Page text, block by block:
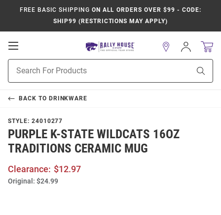
FREE BASIC SHIPPING ON ALL ORDERS OVER $99 - CODE:
SHIP99 (RESTRICTIONS MAY APPLY)
Open
Navigation
Search
Sign
In
BACK TO DRINKWARE
STYLE: 24010277
PURPLE K-STATE WILDCATS 16OZ
TRADITIONS CERAMIC MUG
Clearance: $12.97
Original: $24.99